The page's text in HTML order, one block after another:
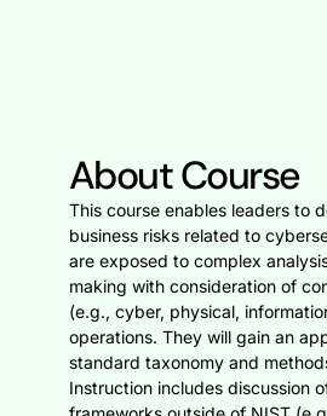
About Course
This course enables leaders to
business risks related to
are exposed to complex
making with consideration of
(e.g., cyber, physical,
operations. They will gain an
standard taxonomy and
Instruction includes discussion